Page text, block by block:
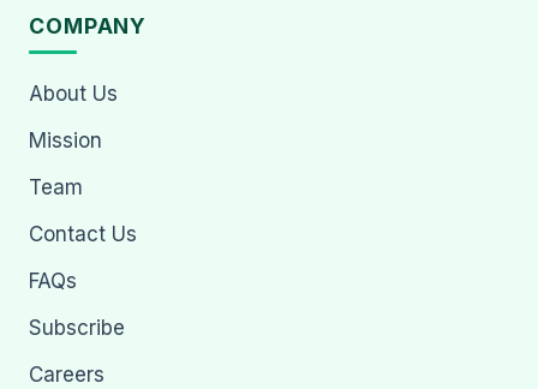
COMPANY
About Us
Mission
Team
Contact Us
FAQs
Subscribe
Careers